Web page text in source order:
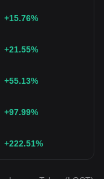
+15.76%
+21.55%
+55.13%
+97.99%
+222.51%